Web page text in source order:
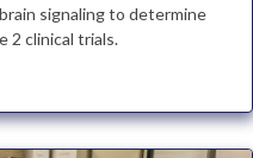
signaling to determine
2 clinical trials.